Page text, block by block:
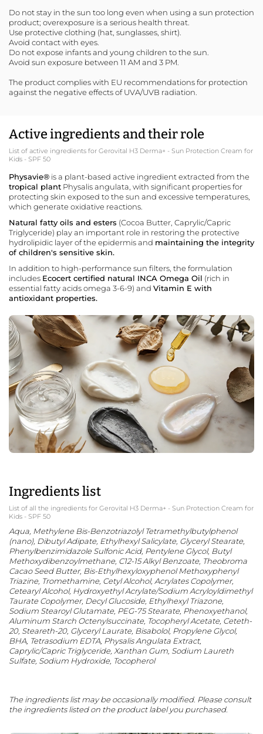
Do not stay in the sun too long even when using a sun protection
product; overexposure is a serious health threat.
Use protective clothing (hat, sunglasses, shirt).
Avoid contact with eyes.
Do not expose infants and young children to the sun.
Avoid sun exposure between 11 AM and 3 PM.
The product complies with EU recommendations for protection
against the negative effects of UVA/UVB radiation.
Active ingredients and their role
List of active ingredients for Gerovital H3 Derma+ - Sun Protection Cream for
Kids - SPF 50
Physavie® is a plant-based active ingredient extracted from the
tropical plant Physalis angulata, with significant properties for
protecting skin exposed to the sun and excessive temperatures,
which generate oxidative reactions.
Natural fatty oils and esters (Cocoa Butter, Caprylic/Capric
Triglyceride) play an important role in restoring the protective
hydrolipidic layer of the epidermis and maintaining the integrity
of children's sensitive skin.
In addition to high-performance sun filters, the formulation
includes Ecocert certified natural INCA Omega Oil (rich in
essential fatty acids omega 3-6-9) and Vitamin E with
antioxidant properties.
Ingredients list
List of all the ingredients for Gerovital H3 Derma+ - Sun Protection Cream for
Kids - SPF 50
Aqua, Methylene Bis-Benzotriazolyl Tetramethylbutylphenol
(nano), Dibutyl Adipate, Ethylhexyl Salicylate, Glyceryl Stearate,
Phenylbenzimidazole Sulfonic Acid, Pentylene Glycol, Butyl
Methoxydibenzoylmethane, C12-15 Alkyl Benzoate, Theobroma
Cacao Seed Butter, Bis-Ethylhexyloxyphenol Methoxyphenyl
Triazine, Tromethamine, Cetyl Alcohol, Acrylates Copolymer,
Cetearyl Alcohol, Hydroxyethyl Acrylate/Sodium Acryloyldimethyl
Taurate Copolymer, Decyl Glucoside, Ethylhexyl Triazone,
Sodium Stearoyl Glutamate, PEG-75 Stearate, Phenoxyethanol,
Aluminum Starch Octenylsuccinate, Tocopheryl Acetate, Ceteth-
20, Steareth-20, Glyceryl Laurate, Bisabolol, Propylene Glycol,
BHA, Tetrasodium EDTA, Physalis Angulata Extract,
Caprylic/Capric Triglyceride, Xanthan Gum, Sodium Laureth
Sulfate, Sodium Hydroxide, Tocopherol
The ingredients list may be occasionally modified. Please consult
the ingredients listed on the product label you purchased.